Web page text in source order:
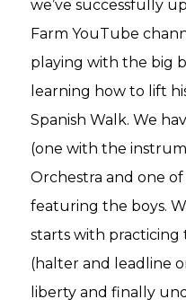
we’ve successfully
Farm YouTube
playing with the big
learning how to lift
Spanish Walk. We
(one with the
Orchestra and one
featuring the boys.
starts with practicing
(halter and leadline
liberty and finally